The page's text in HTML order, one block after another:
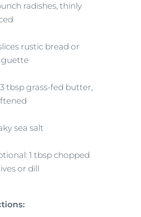
radishes, thinly
rustic bread or
tbsp grass-fed butter,
sea salt
1 tbsp chopped
or dill